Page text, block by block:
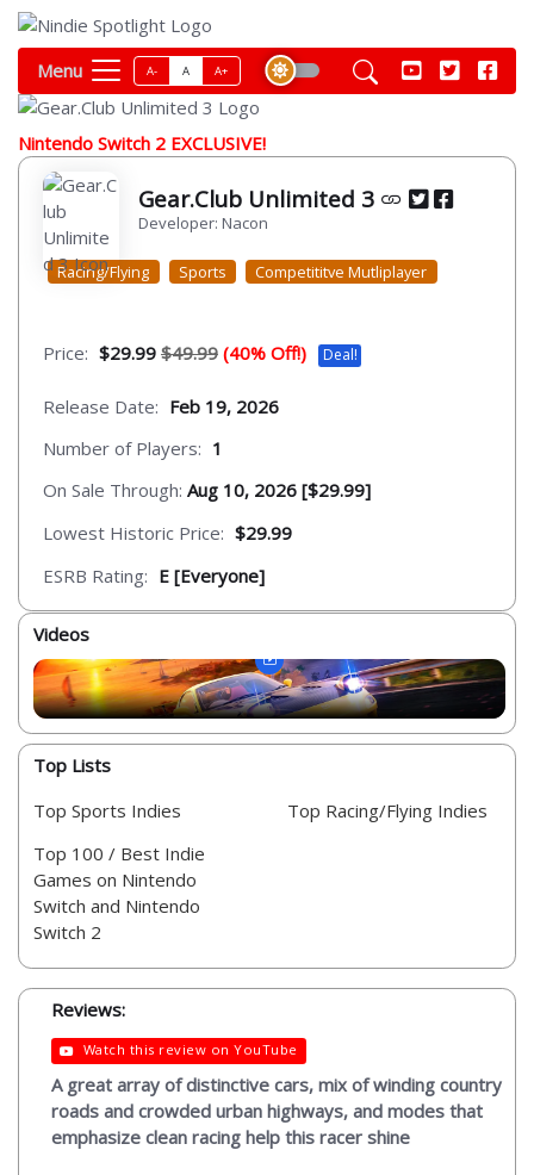
Menu A- A A+
Nintendo Switch 2 EXCLUSIVE!
Gear.Club Unlimited 3
Developer: Nacon
Racing/Flying Sports Competititve Mutliplayer
Price: $29.99 $49.99 (40% Off!) Deal!
Release Date: Feb 19, 2026
Number of Players: 1
On Sale Through: Aug 10, 2026 [$29.99]
Lowest Historic Price: $29.99
ESRB Rating: E [Everyone]
Videos
Top Lists
Top Sports Indies
Top 100 / Best Indie
Games on Nintendo
Switch and Nintendo
Switch 2
Top Racing/Flying Indies
Reviews:
Watch this review on YouTube
A great array of distinctive cars, mix of winding country
roads and crowded urban highways, and modes that
emphasize clean racing help this racer shine